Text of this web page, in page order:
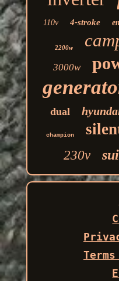
110v 4-stroke
2200w
3000w
dual
champion
230v